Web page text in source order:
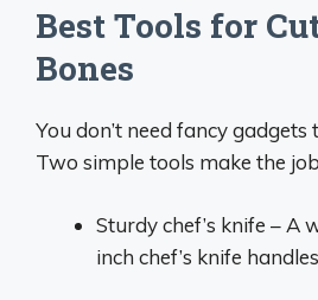
Best Tools for
Bones
You don’t need fancy gadgets
Two simple tools make the
Sturdy chef’s knife – A
inch chef’s knife